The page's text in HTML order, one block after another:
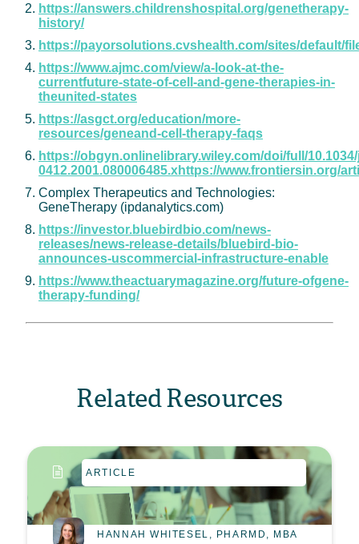
https://answers.childrenshospital.org/genetherapy-
history/
https://payorsolutions.cvshealth.com/sites/default/
https://www.ajmc.com/view/a-look-at-the-
currentfuture-state-of-cell-and-gene-therapies-in-
theunited-states
https://asgct.org/education/more-
resources/geneand-cell-therapy-faqs
https://obgyn.onlinelibrary.wiley.com/doi/full/10.1034/
0412.2001.080006485.xhttps://www.frontiersin.org/
Complex Therapeutics and Technologies:
GeneTherapy (ipdanalytics.com)
https://investor.bluebirdbio.com/news-
releases/news-release-details/bluebird-bio-
announces-uscommercial-infrastructure-enable
https://www.theactuarymagazine.org/future-ofgene-
therapy-funding/
Related Resources
ARTICLE
HANNAH WHITESEL, PHARMD, MBA